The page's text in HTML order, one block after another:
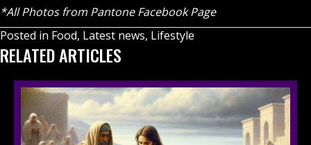
*All Photos from Pantone Facebook Page
Posted in Food, Latest news, Lifestyle
RELATED ARTICLES